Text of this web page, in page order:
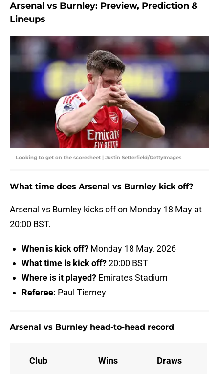
Arsenal vs Burnley: Preview, Prediction &
Lineups
Looking to get on the scoresheet | Justin Setterfield/GettyImages
What time does Arsenal vs Burnley kick off?
Arsenal vs Burnley kicks off on Monday 18 May at
20:00 BST.
When is kick off? Monday 18 May, 2026
What time is kick off?20:00 BST
Where is it played? Emirates Stadium
Referee: Paul Tierney
Arsenal vs Burnley head-to-head record
Club Wins Draws